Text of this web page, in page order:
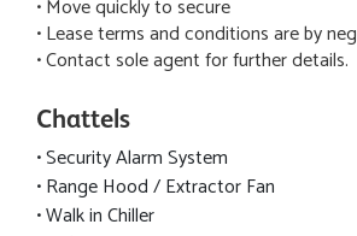
• Move quickly to secure
• Lease terms and conditions are by
• Contact sole agent for further details.
Chattels
• Security Alarm System
• Range Hood / Extractor Fan
• Walk in Chiller